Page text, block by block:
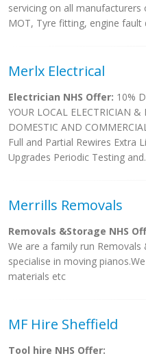
servicing on all
MOT, Tyre fitting, engine fault
Merlx Electrical
Electrician NHS Offer: 10%
YOUR LOCAL ELECTRICIAN &
DOMESTIC AND
Full and Partial Rewires Extra
Upgrades Periodic Testing
Merrills Removals
Removals &Storage NHS
We are a family run
specialise in moving
materials etc
MF Hire Sheffield
Tool hire NHS Offer: